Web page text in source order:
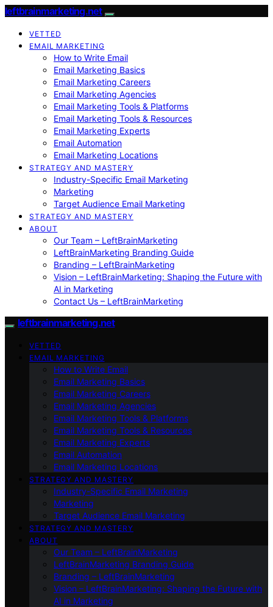
leftbrainmarketing.net
VETTED
EMAIL MARKETING
How to Write Email
Email Marketing Basics
Email Marketing Careers
Email Marketing Agencies
Email Marketing Tools & Platforms
Email Marketing Tools & Resources
Email Marketing Experts
Email Automation
Email Marketing Locations
STRATEGY AND MASTERY
Industry-Specific Email Marketing
Marketing
Target Audience Email Marketing
STRATEGY AND MASTERY
ABOUT
Our Team – LeftBrainMarketing
LeftBrainMarketing Branding Guide
Branding – LeftBrainMarketing
Vision – LeftBrainMarketing: Shaping the Future with
AI in Marketing
Contact Us – LeftBrainMarketing
leftbrainmarketing.net
VETTED
EMAIL MARKETING
How to Write Email
Email Marketing Basics
Email Marketing Careers
Email Marketing Agencies
Email Marketing Tools & Platforms
Email Marketing Tools & Resources
Email Marketing Experts
Email Automation
Email Marketing Locations
STRATEGY AND MASTERY
Industry-Specific Email Marketing
Marketing
Target Audience Email Marketing
STRATEGY AND MASTERY
ABOUT
Our Team – LeftBrainMarketing
LeftBrainMarketing Branding Guide
Branding – LeftBrainMarketing
Vision – LeftBrainMarketing: Shaping the Future with
AI in Marketing